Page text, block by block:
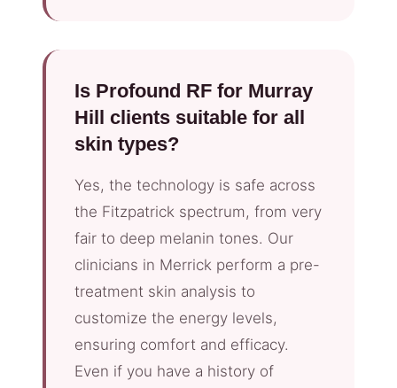
Is Profound RF for Murray
Hill clients suitable for all
skin types?
Yes, the technology is safe across
the Fitzpatrick spectrum, from very
fair to deep melanin tones. Our
clinicians in Merrick perform a pre-
treatment skin analysis to
customize the energy levels,
ensuring comfort and efficacy.
Even if you have a history of